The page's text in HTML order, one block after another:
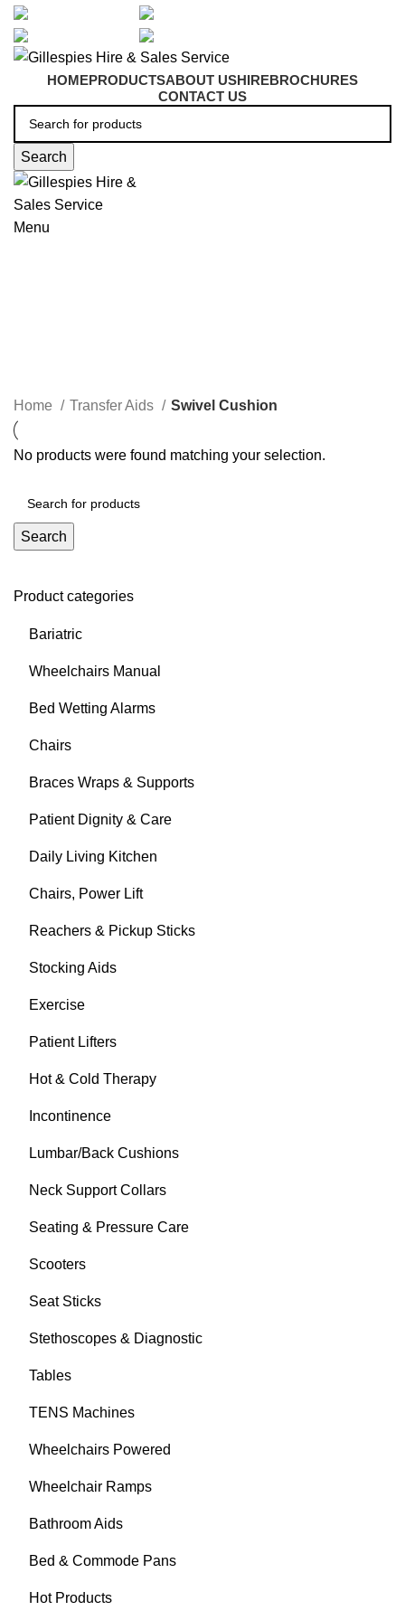
HOMEPRODUCTSABOUT USHIREBROCHURES
CONTACT US
Search
Menu
Product categories
Bariatric
Wheelchairs Manual
Bed Wetting Alarms
Chairs
Braces Wraps & Supports
Patient Dignity & Care
Daily Living Kitchen
Chairs, Power Lift
Reachers & Pickup Sticks
Stocking Aids
Exercise
Patient Lifters
Hot & Cold Therapy
Incontinence
Lumbar/Back Cushions
Neck Support Collars
Seating & Pressure Care
Scooters
Seat Sticks
Stethoscopes & Diagnostic
Tables
TENS Machines
Wheelchairs Powered
Wheelchair Ramps
Bathroom Aids
Bed & Commode Pans
Hot Products
Home Transfer Aids Swivel Cushion
No products were found matching your selection.
Search